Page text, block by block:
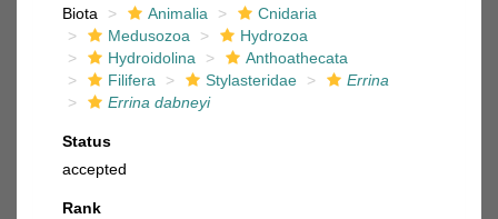
Biota
Animalia
Cnidaria
Medusozoa
Hydrozoa
Hydroidolina
Anthoathecata
Filifera
Stylasteridae
Errina
Errina dabneyi
Status
accepted
Rank